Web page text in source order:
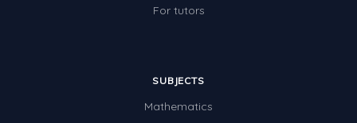
For tutors
SUBJECTS
Mathematics